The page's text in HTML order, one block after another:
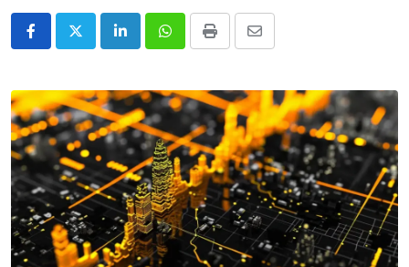
LinkedInWhatsappPrint
Share
Email